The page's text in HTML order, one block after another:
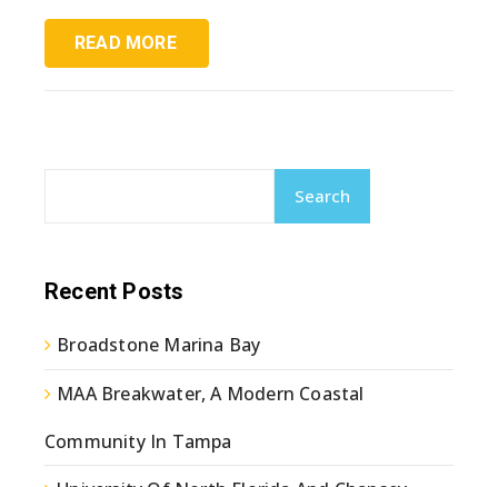
READ MORE
Search
Recent Posts
Broadstone Marina Bay
MAA Breakwater, A Modern Coastal
Community In Tampa